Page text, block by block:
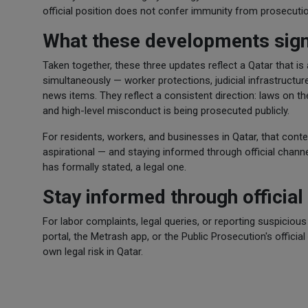
official position does not confer immunity from
What these developments
Taken together, these three updates reflect a Qatar that
simultaneously — worker protections, judicial
news items. They reflect a consistent direction: laws on
and high-level misconduct is being prosecuted publicly.
For residents, workers, and businesses in Qatar, that
aspirational — and staying informed through official
has formally stated, a legal one.
Stay informed through official
For labor complaints, legal queries, or reporting
portal, the Metrash app, or the Public Prosecution's
own legal risk in Qatar.